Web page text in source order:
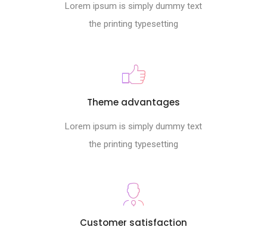
Lorem ipsum is simply dummy text
the printing typesetting
Theme advantages
Lorem ipsum is simply dummy text
the printing typesetting
Customer satisfaction